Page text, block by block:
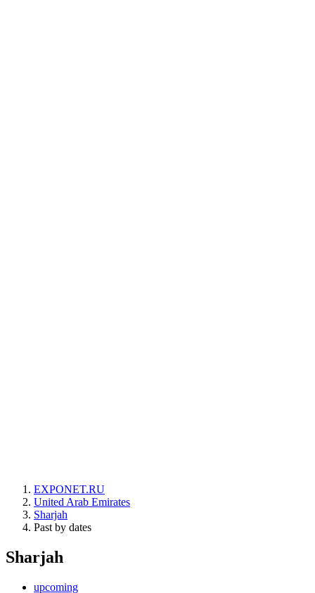
EXPONET.RU
United Arab Emirates
Sharjah
Past by dates
Sharjah
upcoming